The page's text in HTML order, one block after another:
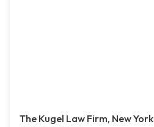
The Kugel Law Firm, New York